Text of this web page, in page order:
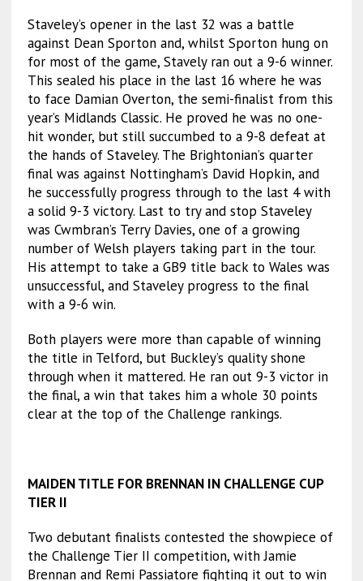
Staveley’s opener in the last 32 was a battle
against Dean Sporton and, whilst Sporton hung on
for most of the game, Stavely ran out a 9-6 winner.
This sealed his place in the last 16 where he was
to face Damian Overton, the semi-finalist from this
year’s Midlands Classic. He proved he was no one-
hit wonder, but still succumbed to a 9-8 defeat at
the hands of Staveley. The Brightonian’s quarter
final was against Nottingham’s David Hopkin, and
he successfully progress through to the last 4 with
a solid 9-3 victory. Last to try and stop Staveley
was Cwmbran’s Terry Davies, one of a growing
number of Welsh players taking part in the tour.
His attempt to take a GB9 title back to Wales was
unsuccessful, and Staveley progress to the final
with a 9-6 win.
Both players were more than capable of winning
the title in Telford, but Buckley’s quality shone
through when it mattered. He ran out 9-3 victor in
the final, a win that takes him a whole 30 points
clear at the top of the Challenge rankings.
MAIDEN TITLE FOR BRENNAN IN CHALLENGE CUP
TIER II
Two debutant finalists contested the showpiece of
the Challenge Tier II competition, with Jamie
Brennan and Remi Passiatore fighting it out to win